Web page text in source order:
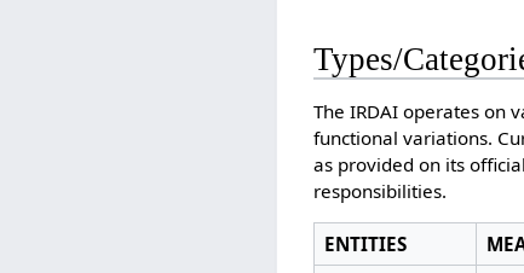
Types/
The IRDAI operates on
functional variations.
as provided on its
responsibilities.
ENTITIES